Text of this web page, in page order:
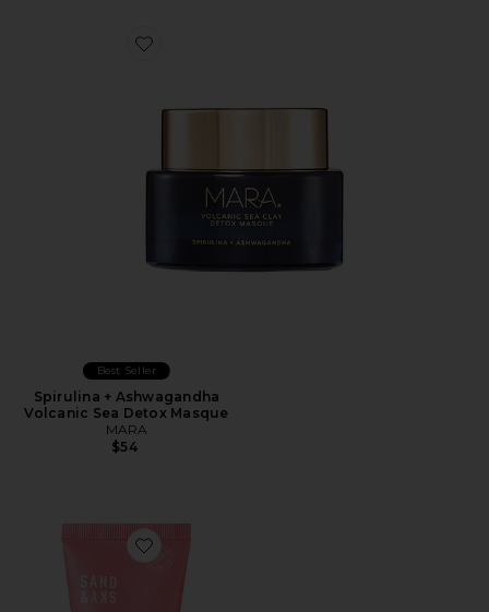
Favorite Spirulina + Ashwagandha Volcanic Sea Detox
Best Seller
Spirulina + Ashwagandha
Volcanic Sea Detox Masque
MARA
$54
Favorite Travel Australian Pink Clay Porefining Face